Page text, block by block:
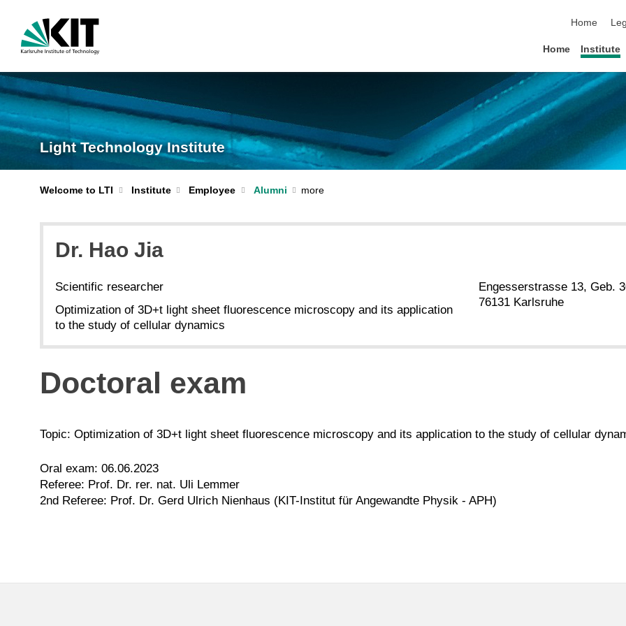
Home
Home Institute
Light Technology Institute
Welcome to LTI Institute Employee Alumni
Dr. Hao Jia
Scientific researcher
Optimization of 3D+t light sheet fluorescence microscopy and its application
to the study of cellular dynamics
Engesserstrasse 13, Geb.
76131 Karlsruhe
Doctoral exam
Topic: Optimization of 3D+t light sheet fluorescence microscopy and its application to the study of cellular
Oral exam: 06.06.2023
Referee: Prof. Dr. rer. nat. Uli Lemmer
2nd Referee: Prof. Dr. Gerd Ulrich Nienhaus (KIT-Institut für Angewandte Physik - APH)